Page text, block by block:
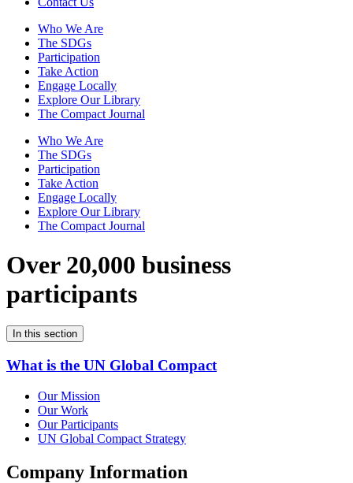
Who We Are
The SDGs
Participation
Take Action
Engage Locally
Explore Our Library
The Compact Journal
Who We Are
The SDGs
Participation
Take Action
Engage Locally
Explore Our Library
The Compact Journal
Over 20,000 business
participants
In this section
What is the UN Global Compact
Our Mission
Our Work
Our Participants
UN Global Compact Strategy
Company Information